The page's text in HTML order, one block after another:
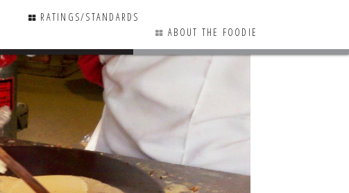
RATINGS/STANDARDS
ABOUT THE FOODIE
7 COMMENTS